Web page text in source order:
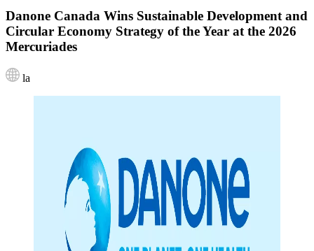
Danone Canada Wins Sustainable Development and
Circular Economy Strategy of the Year at the 2026
Mercuriades
la